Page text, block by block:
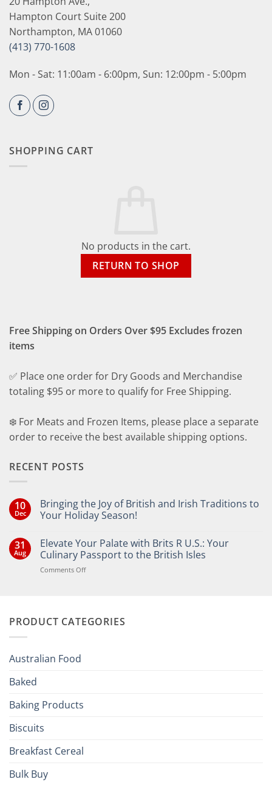
Hampton Court Suite 200
Northampton, MA 01060
(413) 770-1608
Mon - Sat: 11:00am - 6:00pm, Sun: 12:00pm - 5:00pm
SHOPPING CART
No products in the cart.
RETURN TO SHOP
Free Shipping on Orders Over $95 Excludes frozen
items
✅ Place one order for Dry Goods and Merchandise
totaling $95 or more to qualify for Free Shipping.
❄️ For Meats and Frozen Items, please place a separate
order to receive the best available shipping options.
RECENT POSTS
10
Dec
Bringing the Joy of British and Irish Traditions to
Your Holiday Season!
on
Bringing
the
Joy
of
Your
31
Aug
Elevate Your Palate with Brits R U.S.: Your
Culinary Passport to the British Isles
Comments Offon
Brits
PRODUCT CATEGORIES
Australian Food
Baked
Baking Products
Biscuits
Breakfast Cereal
Bulk Buy